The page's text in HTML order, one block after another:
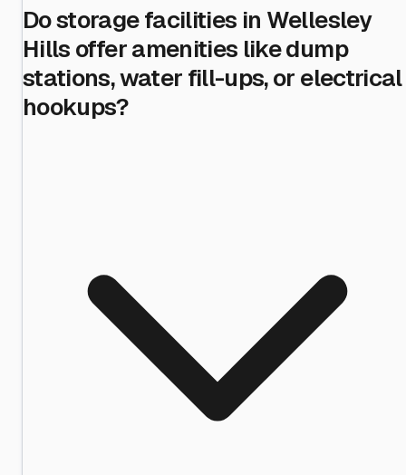
Do storage facilities in Wellesley
Hills offer amenities like dump
stations, water fill-ups, or electrical
hookups?